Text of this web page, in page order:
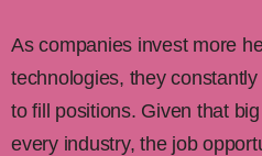
As companies invest more
technologies, they
to fill positions. Given that
every industry, the job